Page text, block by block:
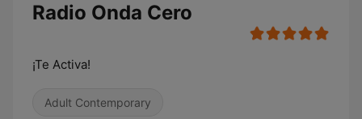
Radio Onda Cero
¡Te Activa!
Adult Contemporary